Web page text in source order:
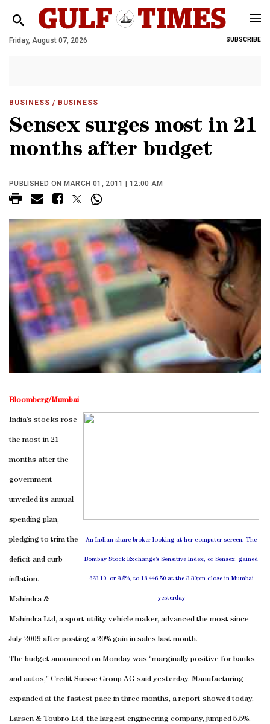
Friday, August 07, 2026 SUBSCRIBE
BUSINESS / BUSINESS
Sensex surges most in 21
months after budget
PUBLISHED ON MARCH 01, 2011 | 12:00 AM
Bloomberg/Mumbai
An Indian share broker looking at her computer screen. The
Bombay Stock Exchange’s Sensitive Index, or Sensex, gained
623.10, or 3.5%, to 18,446.50 at the 3.30pm close in Mumbai
yesterday
India’s stocks rose
the most in 21
months after the
government
unveiled its annual
spending plan,
pledging to trim the
deficit and curb
inflation.
Mahindra &
Mahindra Ltd, a sport-utility vehicle maker, advanced the most since
July 2009 after posting a 20% gain in sales last month.
The budget announced on Monday was “marginally positive for banks
and autos,” Credit Suisse Group AG said yesterday. Manufacturing
expanded at the fastest pace in three months, a report showed today.
Larsen & Toubro Ltd, the largest engineering company, jumped 5.5%.